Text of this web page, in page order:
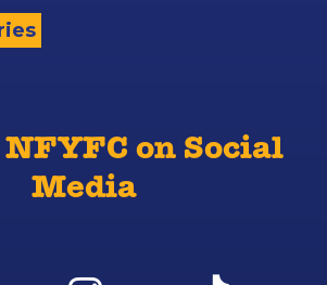
on Social
Media